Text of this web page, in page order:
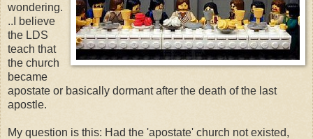
wondering.
..I believe
the LDS
teach that
the church
became
apostate or basically dormant after the death of the last
apostle.
My question is this: Had the 'apostate' church not existed,